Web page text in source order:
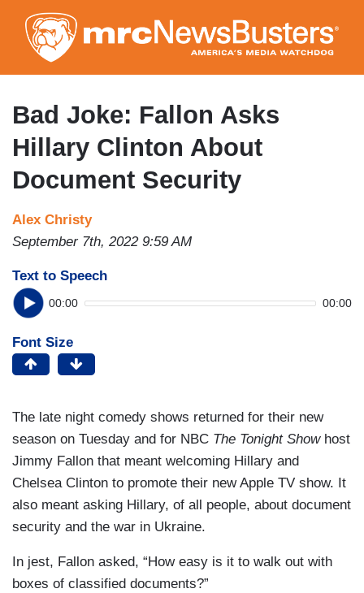
to
main
content
Bad Joke: Fallon Asks
Hillary Clinton About
Document Security
Alex Christy
September 7th, 2022 9:59 AM
Text to Speech
00:00 00:00
Font Size
The late night comedy shows returned for their new
season on Tuesday and for NBC The Tonight Show host
Jimmy Fallon that meant welcoming Hillary and
Chelsea Clinton to promote their new Apple TV show. It
also meant asking Hillary, of all people, about document
security and the war in Ukraine.
In jest, Fallon asked, “How easy is it to walk out with
boxes of classified documents?”